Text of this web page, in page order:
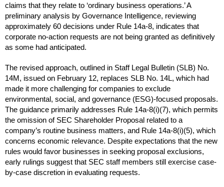
claims that they relate to ‘ordinary business operations.’ A
preliminary analysis by Governance Intelligence, reviewing
approximately 60 decisions under Rule 14a-8, indicates that
corporate no-action requests are not being granted as definitively
as some had anticipated.
The revised approach, outlined in Staff Legal Bulletin (SLB) No.
14M, issued on February 12, replaces SLB No. 14L, which had
made it more challenging for companies to exclude
environmental, social, and governance (ESG)-focused proposals.
The guidance primarily addresses Rule 14a-8(i)(7), which permits
the omission of SEC Shareholder Proposal related to a
company’s routine business matters, and Rule 14a-8(i)(5), which
concerns economic relevance. Despite expectations that the new
rules would favor businesses in seeking proposal exclusions,
early rulings suggest that SEC staff members still exercise case-
by-case discretion in evaluating requests.